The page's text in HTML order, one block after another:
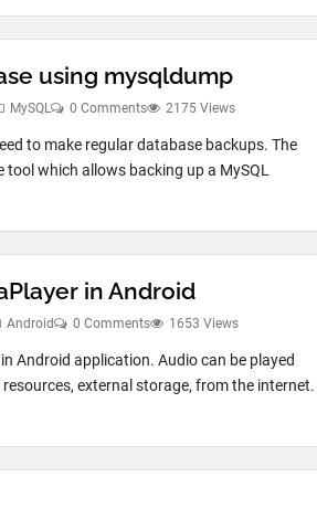
using mysqldump
MySQL 0 Comments 2175 Views
to make regular database backups. The
which allows backing up a MySQL
in Android
Android 0 Comments 1653 Views
Android application. Audio can be played
external storage, from the internet.